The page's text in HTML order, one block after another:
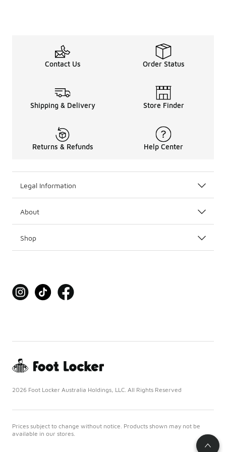
Contact Us Order Status
Shipping & Delivery Store Finder
Returns & Refunds Help Center
Legal Information
About
Shop
2026 Foot Locker Australia Holdings, LLC. All Rights Reserved
Prices subject to change without notice. Products shown may not be
available in our stores.